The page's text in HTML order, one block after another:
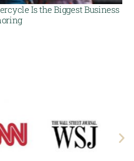
Is the Biggest Business